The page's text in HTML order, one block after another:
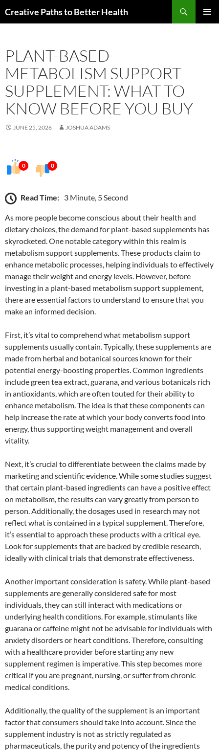
toCreative Paths to Better Health
PLANT-BASED
METABOLISM SUPPORT
SUPPLEMENT: WHAT TO
KNOW BEFORE YOU BUY
JUNE 25, 2026 JOSHUA ADAMS
0 0
Read Time: 3 Minute, 5 Second
As more people become conscious about their health and
dietary choices, the demand for plant-based supplements has
skyrocketed. One notable category within this realm is
metabolism support supplements. These products claim to
enhance metabolic processes, helping individuals to effectively
manage their weight and energy levels. However, before
investing in a plant-based metabolism support supplement,
there are essential factors to understand to ensure that you
make an informed decision.
First, it’s vital to comprehend what metabolism support
supplements usually contain. Typically, these supplements are
made from herbal and botanical sources known for their
potential energy-boosting properties. Common ingredients
include green tea extract, guarana, and various botanicals rich
in antioxidants, which are often touted for their ability to
enhance metabolism. The idea is that these components can
help increase the rate at which your body converts food into
energy, thus supporting weight management and overall
vitality.
Next, it’s crucial to differentiate between the claims made by
marketing and scientific evidence. While some studies suggest
that certain plant-based ingredients can have a positive effect
on metabolism, the results can vary greatly from person to
person. Additionally, the dosages used in research may not
reflect what is contained in a typical supplement. Therefore,
it’s essential to approach these products with a critical eye.
Look for supplements that are backed by credible research,
ideally with clinical trials that demonstrate effectiveness.
Another important consideration is safety. While plant-based
supplements are generally considered safe for most
individuals, they can still interact with medications or
underlying health conditions. For example, stimulants like
guarana or caffeine might not be advisable for individuals with
anxiety disorders or heart conditions. Therefore, consulting
with a healthcare provider before starting any new
supplement regimen is imperative. This step becomes more
critical if you are pregnant, nursing, or suffer from chronic
medical conditions.
Additionally, the quality of the supplement is an important
factor that consumers should take into account. Since the
supplement industry is not as strictly regulated as
pharmaceuticals, the purity and potency of the ingredients